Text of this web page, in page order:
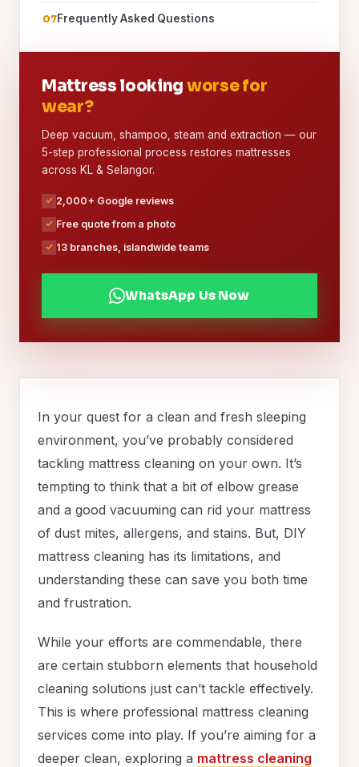
In your quest for a clean and fresh sleeping
environment, you’ve probably considered
tackling mattress cleaning on your own. It’s
tempting to think that a bit of elbow grease
and a good vacuuming can rid your mattress
of dust mites, allergens, and stains. But, DIY
mattress cleaning has its limitations, and
understanding these can save you both time
and frustration.
While your efforts are commendable, there
are certain stubborn elements that household
cleaning solutions just can’t tackle effectively.
This is where professional mattress cleaning
services come into play. If you’re aiming for a
deeper clean, exploring a mattress cleaning
Frequently Asked Questions
Mattress looking worse for
wear?
Deep vacuum, shampoo, steam and extraction — our
5-step professional process restores mattresses
across KL & Selangor.
2,000+ Google reviews
Free quote from a photo
13 branches, islandwide teams
WhatsApp Us Now